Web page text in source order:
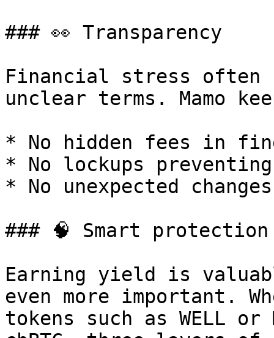
### 👀 Transparency
Financial stress often
unclear terms. Mamo
* No hidden fees in
* No lockups
* No unexpected
### 🧠 Smart
Earning yield is
even more important.
tokens such as WELL or